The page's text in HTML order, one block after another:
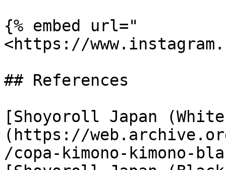
{% embed url="
<https://
## References
[Shoyoroll Japan
(https://
/copa-kimono-kimono-